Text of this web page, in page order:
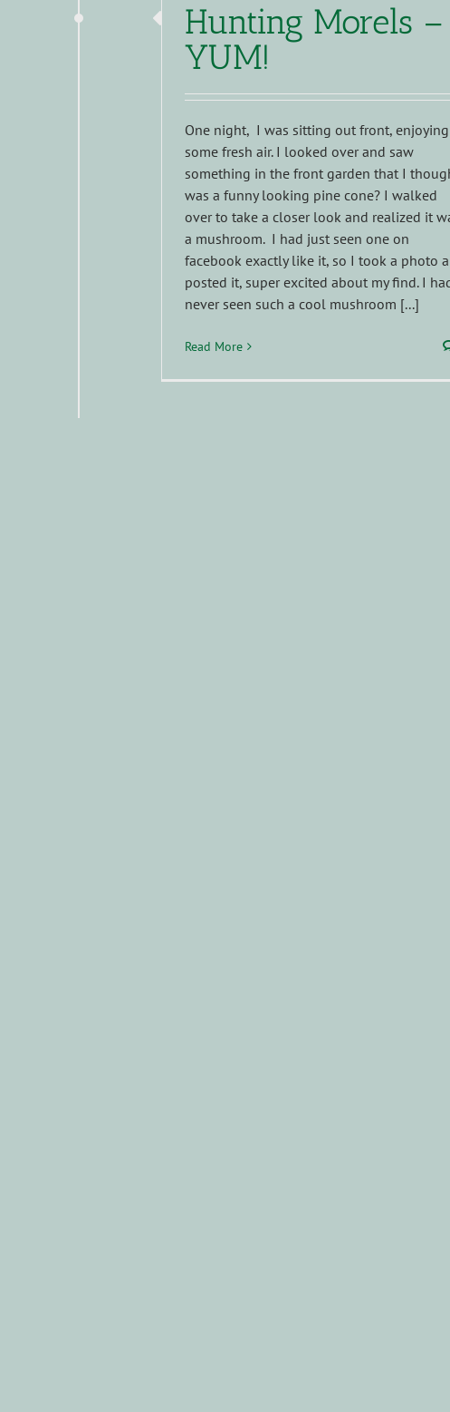
Hunting Morels –
YUM!
One night, I was sitting out front, enjoying
some fresh air. I looked over and saw
something in the front garden that I
was a funny looking pine cone? I walked
over to take a closer look and realized it
a mushroom. I had just seen one on
facebook exactly like it, so I took a photo
posted it, super excited about my find. I
never seen such a cool mushroom [...]
Read More